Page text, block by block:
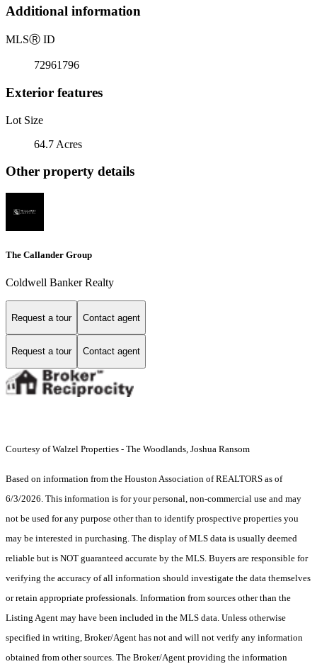
Additional information
MLSⓇ ID
72961796
Exterior features
Lot Size
64.7 Acres
Other property details
The Callander Group
Coldwell Banker Realty
Request a tour Contact agent
Request a tour Contact agent
Courtesy of Walzel Properties - The Woodlands, Joshua Ransom
Based on information from the Houston Association of REALTORS as of
6/3/2026. This information is for your personal, non-commercial use and may
not be used for any purpose other than to identify prospective properties you
may be interested in purchasing. The display of MLS data is usually deemed
reliable but is NOT guaranteed accurate by the MLS. Buyers are responsible for
verifying the accuracy of all information should investigate the data themselves
or retain appropriate professionals. Information from sources other than the
Listing Agent may have been included in the MLS data. Unless otherwise
specified in writing, Broker/Agent has not and will not verify any information
obtained from other sources. The Broker/Agent providing the information